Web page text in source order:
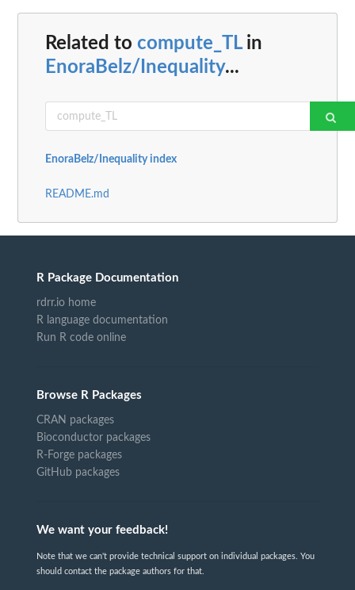
Related to compute_TLin
EnoraBelz/Inequality...
EnoraBelz/Inequality index
README.md
R Package Documentation
rdrr.io home
R language documentation
Run R code online
Browse R Packages
CRAN packages
Bioconductor packages
R-Forge packages
GitHub packages
We want your feedback!
Note that we can't provide technical support on individual packages. You
should contact the package authors for that.